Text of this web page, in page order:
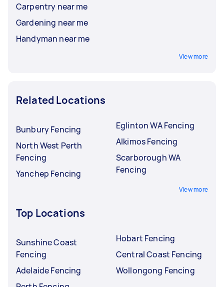
Carpentry near me
Gardening near me
Handyman near me
View more
Related Locations
Bunbury Fencing
North West Perth
Fencing
Yanchep Fencing
Eglinton WA Fencing
Alkimos Fencing
Scarborough WA
Fencing
View more
Top Locations
Sunshine Coast
Fencing
Adelaide Fencing
Hobart Fencing
Central Coast Fencing
Wollongong Fencing